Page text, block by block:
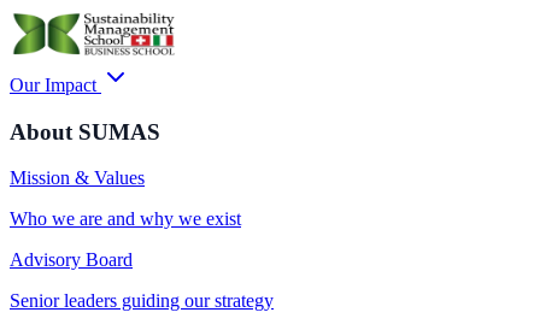
Our Impact
About SUMAS
Mission & Values
Who we are and why we exist
Advisory Board
Senior leaders guiding our strategy